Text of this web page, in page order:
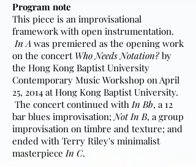
Program note
This piece is an improvisational
framework with open instrumentation.
In A was premiered as the opening work
on the concert Who Needs Notation? by
the Hong Kong Baptist University
Contemporary Music Workshop on April
25, 2014 at Hong Kong Baptist University.
The concert continued withIn Bb, a 12
bar blues improvisation;Not In B, a group
improvisation on timbre and texture; and
ended with Terry Riley's minimalist
masterpieceIn C.